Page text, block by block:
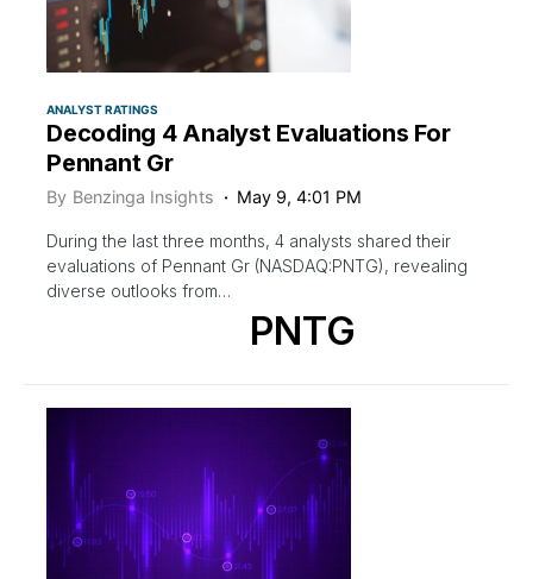
ANALYST RATINGS
Decoding 4 Analyst Evaluations For
Pennant Gr
By Benzinga Insights May 9, 4:01 PM
During the last three months, 4 analysts shared their
evaluations of Pennant Gr (NASDAQ:PNTG), revealing
diverse outlooks from…
PNTG